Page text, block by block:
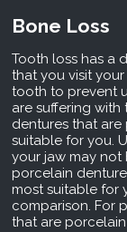
Bone Loss
Tooth loss has a
that you visit
tooth to prevent
are suffering with
dentures that
suitable for you.
your jaw may
porcelain
most suitable for
comparison. For
that are